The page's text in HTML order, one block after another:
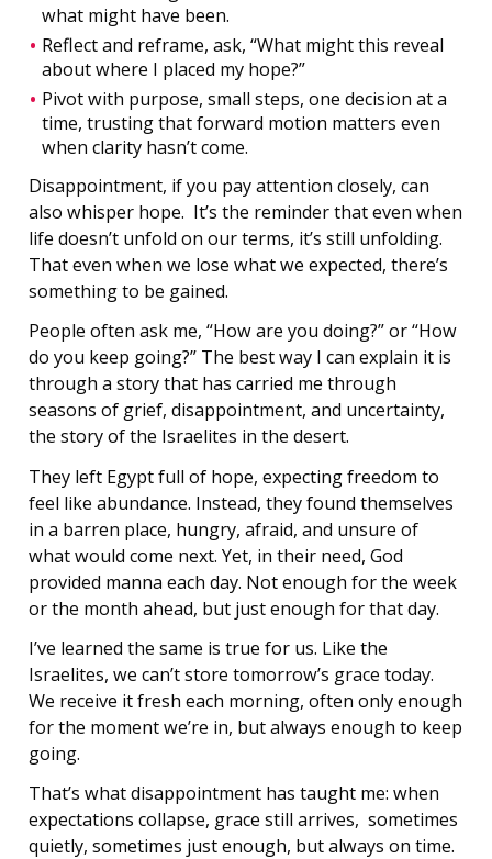
what might have been.
Reflect and reframe, ask, “What might this reveal
about where I placed my hope?”
Pivot with purpose, small steps, one decision at a
time, trusting that forward motion matters even
when clarity hasn’t come.
Disappointment, if you pay attention closely, can
also whisper hope. It’s the reminder that even when
life doesn’t unfold on our terms, it’s still unfolding.
That even when we lose what we expected, there’s
something to be gained.
People often ask me, “How are you doing?” or “How
do you keep going?” The best way I can explain it is
through a story that has carried me through
seasons of grief, disappointment, and uncertainty,
the story of the Israelites in the desert.
They left Egypt full of hope, expecting freedom to
feel like abundance. Instead, they found themselves
in a barren place, hungry, afraid, and unsure of
what would come next. Yet, in their need, God
provided manna each day. Not enough for the week
or the month ahead, but just enough for that day.
I’ve learned the same is true for us. Like the
Israelites, we can’t store tomorrow’s grace today.
We receive it fresh each morning, often only enough
for the moment we’re in, but always enough to keep
going.
That’s what disappointment has taught me: when
expectations collapse, grace still arrives, sometimes
quietly, sometimes just enough, but always on time.